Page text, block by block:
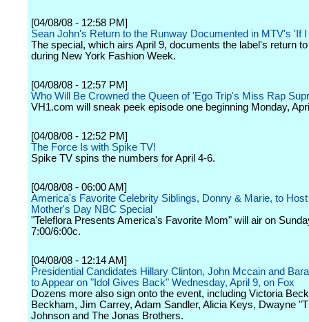
[04/08/08 - 12:58 PM]
Sean John's Return to the Runway Documented in MTV's 'If
The special, which airs April 9, documents the label's return
during New York Fashion Week.
[04/08/08 - 12:57 PM]
Who Will Be Crowned the Queen of 'Ego Trip's Miss Rap
VH1.com will sneak peek episode one beginning Monday,
[04/08/08 - 12:52 PM]
The Force Is with Spike TV!
Spike TV spins the numbers for April 4-6.
[04/08/08 - 06:00 AM]
America's Favorite Celebrity Siblings, Donny & Marie, to Host
Mother's Day NBC Special
"Teleflora Presents America's Favorite Mom" will air on
7:00/6:00c.
[04/08/08 - 12:14 AM]
Presidential Candidates Hillary Clinton, John Mccain and
to Appear on "Idol Gives Back" Wednesday, April 9, on Fox
Dozens more also sign onto the event, including Victoria
Beckham, Jim Carrey, Adam Sandler, Alicia Keys, Dwayne
Johnson and The Jonas Brothers.